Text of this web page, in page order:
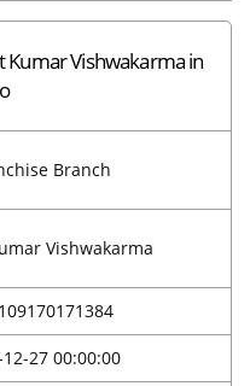
Kumar Vishwakarma in
Branch
Vishwakarma
27 00:00:00